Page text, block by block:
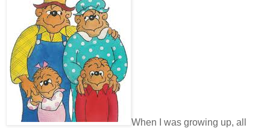
When I was growing up, all